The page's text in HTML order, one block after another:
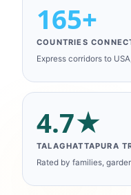
165+
COUNTRIES
Express corridors to
4.7★
TALAGHATTAPURA
Rated by families,